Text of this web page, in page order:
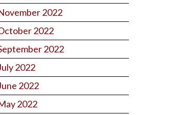
2022
2022
2022
2022
2022
2022